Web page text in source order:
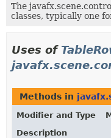
The
classes, typically one
Uses of
Methods in
Modifier and Type
Description